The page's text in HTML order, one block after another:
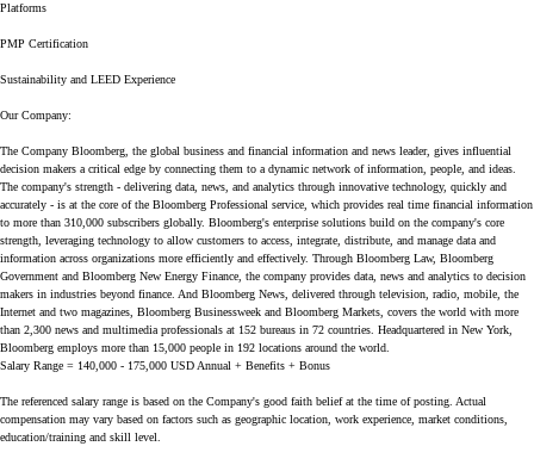
Platforms
PMP Certification
Sustainability and LEED Experience
Our Company:
The Company Bloomberg, the global business and financial information and news leader, gives influential
decision makers a critical edge by connecting them to a dynamic network of information, people, and ideas.
The company's strength - delivering data, news, and analytics through innovative technology, quickly and
accurately - is at the core of the Bloomberg Professional service, which provides real time financial information
to more than 310,000 subscribers globally. Bloomberg's enterprise solutions build on the company's core
strength, leveraging technology to allow customers to access, integrate, distribute, and manage data and
information across organizations more efficiently and effectively. Through Bloomberg Law, Bloomberg
Government and Bloomberg New Energy Finance, the company provides data, news and analytics to decision
makers in industries beyond finance. And Bloomberg News, delivered through television, radio, mobile, the
Internet and two magazines, Bloomberg Businessweek and Bloomberg Markets, covers the world with more
than 2,300 news and multimedia professionals at 152 bureaus in 72 countries. Headquartered in New York,
Bloomberg employs more than 15,000 people in 192 locations around the world.
Salary Range = 140,000 - 175,000 USD Annual + Benefits + Bonus
The referenced salary range is based on the Company's good faith belief at the time of posting. Actual
compensation may vary based on factors such as geographic location, work experience, market conditions,
education/training and skill level.